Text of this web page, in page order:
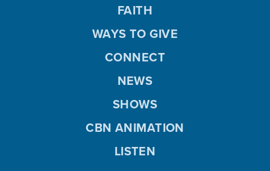
FAITH
WAYS TO GIVE
CONNECT
NEWS
SHOWS
CBN ANIMATION
LISTEN